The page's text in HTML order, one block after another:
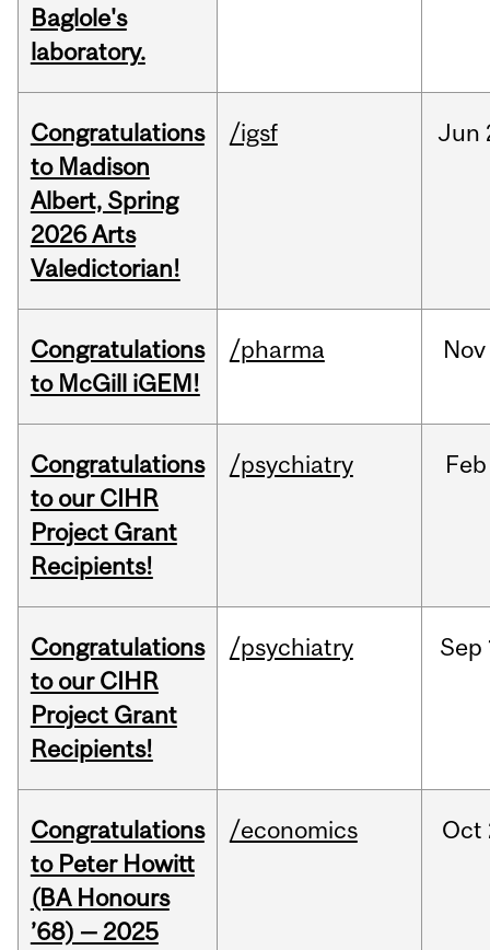
Baglole's
laboratory.
Congratulations
to Madison
Albert, Spring
2026 Arts
Valedictorian!
/igsf Jun
Congratulations
to McGill iGEM!
/pharma Nov
Congratulations
to our CIHR
Project Grant
Recipients!
/psychiatry Feb
Congratulations
to our CIHR
Project Grant
Recipients!
/psychiatry Sep
Congratulations
to Peter Howitt
(BA Honours
’68) — 2025
/economics Oct